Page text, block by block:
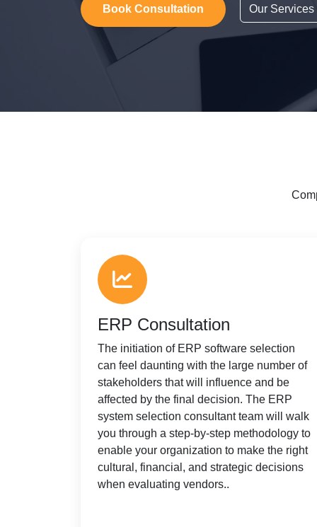
Book Consultation Our Services
ERP Consultation
The initiation of ERP software selection
can feel daunting with the large number of
stakeholders that will influence and be
affected by the final decision. The ERP
system selection consultant team will walk
you through a step-by-step methodology to
enable your organization to make the right
cultural, financial, and strategic decisions
when evaluating vendors..